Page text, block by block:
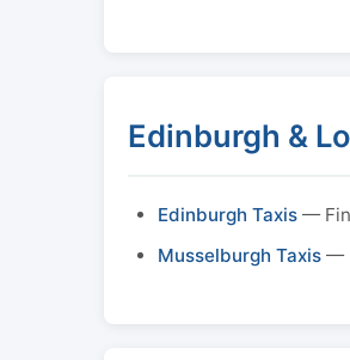
Edinburgh &
Edinburgh Taxis —
Musselburgh Taxis —